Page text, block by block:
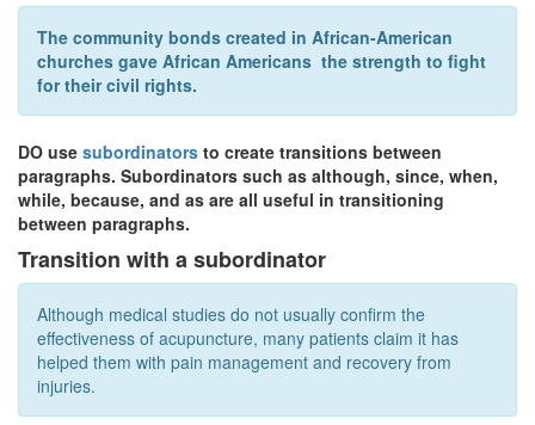
The community bonds created in African-American
churches gave African Americans the strength to fight
for their civil rights.
DO use subordinators to create transitions between
paragraphs. Subordinators such as although, since, when,
while, because, and as are all useful in transitioning
between paragraphs.
Transition with a subordinator
Although medical studies do not usually confirm the
effectiveness of acupuncture, many patients claim it has
helped them with pain management and recovery from
injuries.